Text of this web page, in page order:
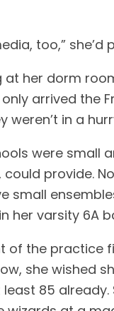
too,” she’d
at her dorm
only arrived the
weren’t in a
were small
could provide.
small
her varsity 6A
of the practice
she wished
85 already.